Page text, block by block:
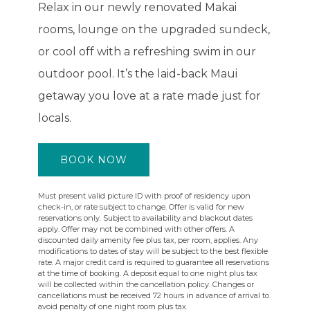
Relax in our newly renovated Makai
rooms, lounge on the upgraded sundeck,
or cool off with a refreshing swim in our
outdoor pool. It’s the laid-back Maui
getaway you love at a rate made just for
locals.
BOOK NOW
Must present valid picture ID with proof of residency upon
check-in, or rate subject to change. Offer is valid for new
reservations only. Subject to availability and blackout dates
apply. Offer may not be combined with other offers. A
discounted daily amenity fee plus tax, per room, applies. Any
modifications to dates of stay will be subject to the best flexible
rate. A major credit card is required to guarantee all reservations
at the time of booking. A deposit equal to one night plus tax
will be collected within the cancellation policy. Changes or
cancellations must be received 72 hours in advance of arrival to
avoid penalty of one night room plus tax.